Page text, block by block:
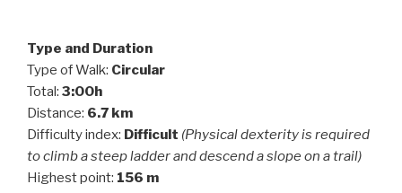
Type and Duration
Type of Walk: Circular
Total: 3:00h
Distance: 6.7 km
Difficulty index: Difficult (Physical dexterity is required
to climb a steep ladder and descend a slope on a trail)
Highest point: 156 m